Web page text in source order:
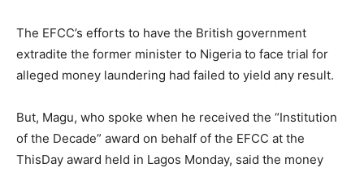
The EFCC’s efforts to have the British government
extradite the former minister to Nigeria to face trial for
alleged money laundering had failed to yield any result.
But, Magu, who spoke when he received the “Institution
of the Decade” award on behalf of the EFCC at the
ThisDay award held in Lagos Monday, said the money